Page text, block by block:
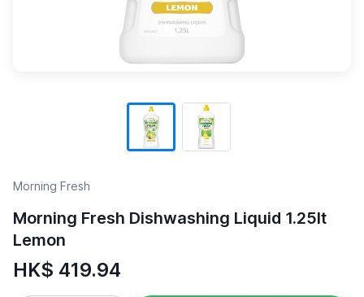
Morning Fresh
Morning Fresh Dishwashing Liquid 1.25lt
Lemon
HK$ 419.94